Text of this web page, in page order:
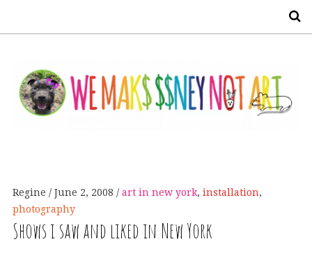
Regine June 2, 2008 art in new york, installation,
photography
Shows i saw and liked in New York